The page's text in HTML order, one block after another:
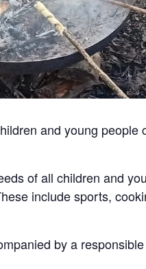
and young
of all children and
include sports,
by a